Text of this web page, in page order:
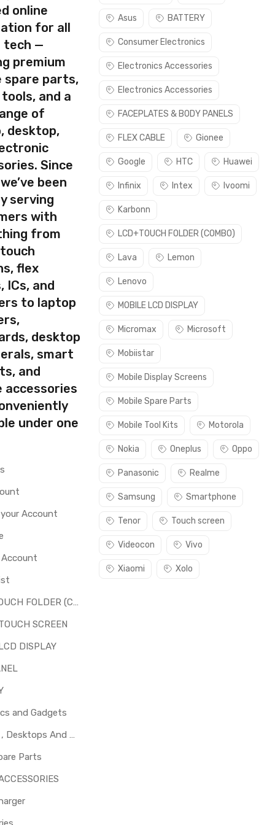
online
for all
tech —
premium
spare parts,
and a
of
desktop,
Since
been
serving
with
from
flex
ICs, and
to laptop
desktop
smart
and
accessories
under one
Account
LCD + TOUCH FOLDER (COMBO)
SCREEN
DISPLAY
and Gadgets
Laptops , Desktops And Other Parts
Parts
Asus BATTERY
Consumer Electronics
Electronics Accessories
Electronics Accessories
FACEPLATES & BODY PANELS
FLEX CABLE Gionee
Google HTC Huawei
Infinix Intex Ivoomi
Karbonn
LCD+TOUCH FOLDER (COMBO)
Lava Lemon
Lenovo
MOBILE LCD DISPLAY
Micromax Microsoft
Mobiistar
Mobile Display Screens
Mobile Spare Parts
Mobile Tool Kits Motorola
Nokia Oneplus Oppo
Panasonic Realme
Samsung Smartphone
Tenor Touch screen
Videocon Vivo
Xiaomi Xolo